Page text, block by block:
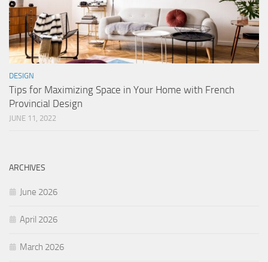
DESIGN
Tips for Maximizing Space in Your Home with French
Provincial Design
JUNE 11, 2022
ARCHIVES
June 2026
April 2026
March 2026